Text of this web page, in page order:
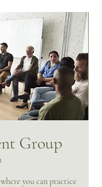
Group
you can practice